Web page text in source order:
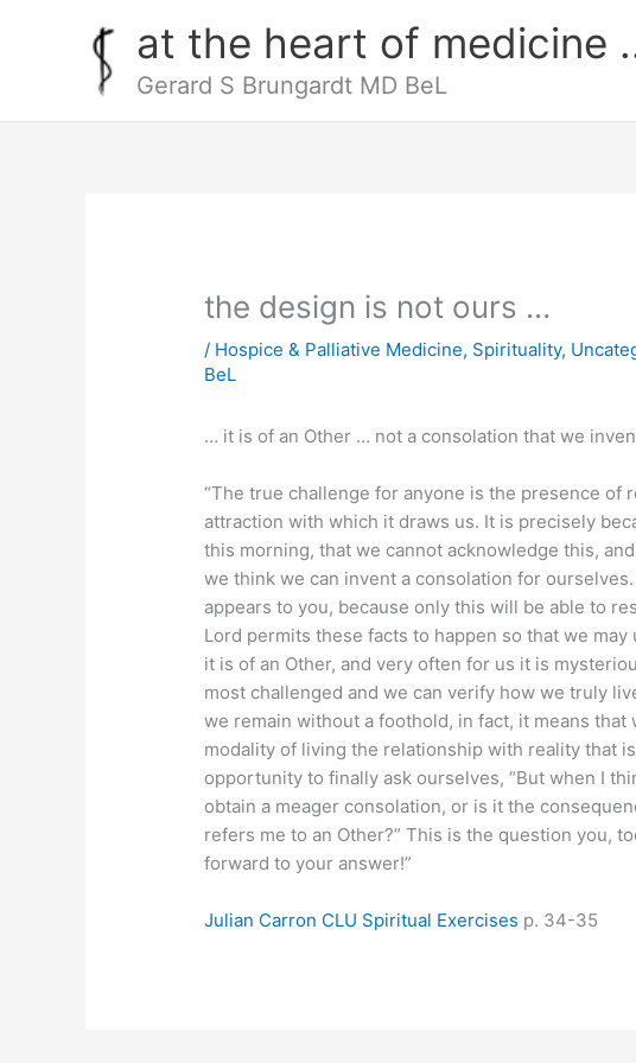
at the heart of medicine
Gerard S Brungardt MD BeL
the design is not ours …
/ Hospice & Palliative Medicine, Spirituality,
BeL
… it is of an Other … not a consolation that we
“The true challenge for anyone is the presence of
attraction with which it draws us. It is precisely
this morning, that we cannot acknowledge this,
we think we can invent a consolation for
appears to you, because only this will be able to
Lord permits these facts to happen so that we
it is of an Other, and very often for us it is
most challenged and we can verify how we truly
we remain without a foothold, in fact, it means
modality of living the relationship with reality that
opportunity to finally ask ourselves, “But when I
obtain a meager consolation, or is it the
refers me to an Other?” This is the question you,
forward to your answer!”
Julian Carron CLU Spiritual Exercises p. 34-35